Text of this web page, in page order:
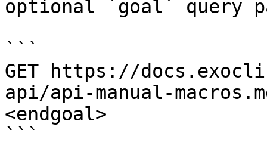
optional `goal` query
```
GET https://
api/api-manual-
<endgoal>
```